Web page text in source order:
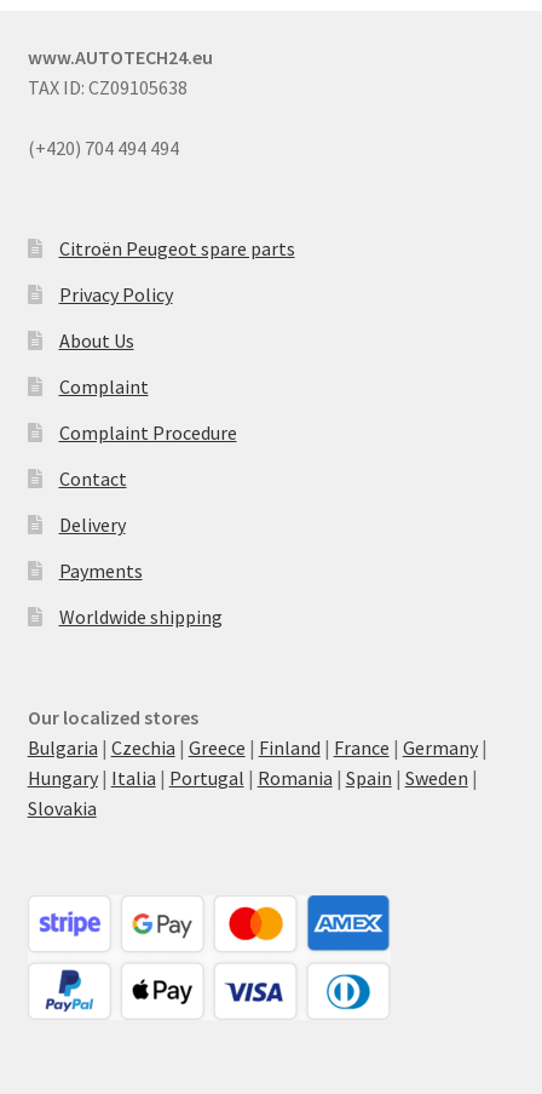
www.AUTOTECH24.eu
TAX ID: CZ09105638
(+420) 704 494 494
Citroën Peugeot spare parts
Privacy Policy
About Us
Complaint
Complaint Procedure
Contact
Delivery
Payments
Worldwide shipping
Our localized stores
Bulgaria | Czechia | Greece | Finland | France | Germany|
Hungary| Italia | Portugal | Romania | Spain | Sweden |
Slovakia